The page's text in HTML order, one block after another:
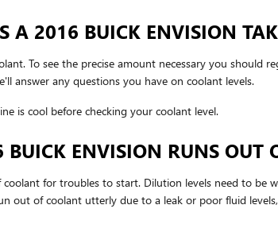
A 2016 BUICK ENVISION
To see the precise amount necessary you should
answer any questions you have on coolant levels.
is cool before checking your coolant level.
ENVISION RUNS OUT
for troubles to start. Dilution levels need to be
out of coolant utterly due to a leak or poor fluid